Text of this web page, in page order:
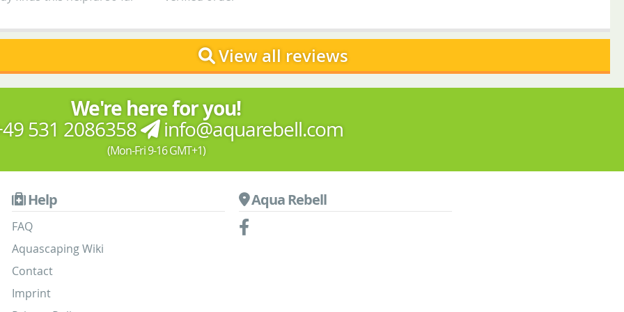
View all reviews
We're here for you!
531 2086358 info@aquarebell.com
(Mon-Fri 9-16 GMT+1)
Help
FAQ
Aquascaping Wiki
Contact
Imprint
Aqua Rebell